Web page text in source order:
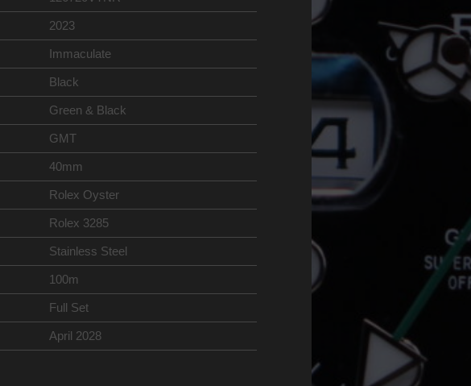
2023
Immaculate
Black
Green & Black
GMT
40mm
Rolex Oyster
Rolex 3285
Stainless Steel
100m
Full Set
April 2028